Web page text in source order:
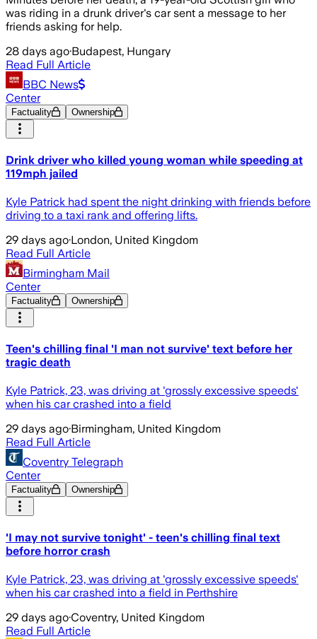
was riding in a drunk driver's car sent a message to her
friends asking for help.
28 days ago·Budapest, Hungary
Read Full Article
BBC News
Center
Factuality Ownership
Drink driver who killed young woman while speeding at
119mph jailed
Kyle Patrick had spent the night drinking with friends before
driving to a taxi rank and offering lifts.
29 days ago·London, United Kingdom
Read Full Article
Birmingham Mail
Center
Factuality Ownership
Teen's chilling final 'I man not survive' text before her
tragic death
Kyle Patrick, 23, was driving at 'grossly excessive speeds'
when his car crashed into a field
29 days ago·Birmingham, United Kingdom
Read Full Article
Coventry Telegraph
Center
Factuality Ownership
'I may not survive tonight' - teen's chilling final text
before horror crash
Kyle Patrick, 23, was driving at 'grossly excessive speeds'
when his car crashed into a field in Perthshire
29 days ago·Coventry, United Kingdom
Read Full Article